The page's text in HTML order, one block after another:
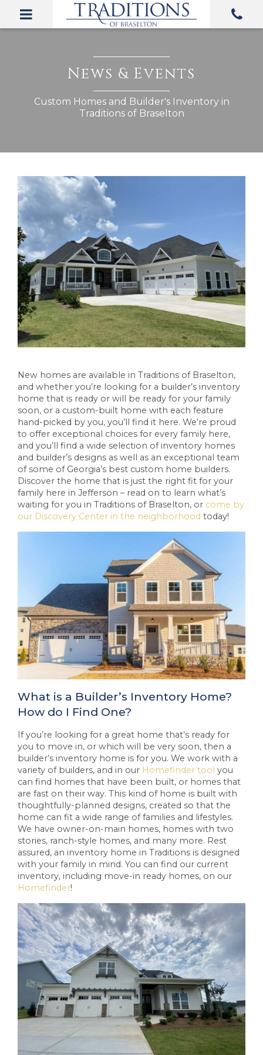
New homes are available in Traditions of Braselton,
and whether you’re looking for a builder’s inventory
home that is ready or will be ready for your family
soon, or a custom-built home with each feature
hand-picked by you, you’ll find it here. We’re proud
to offer exceptional choices for every family here,
and you’ll find a wide selection of inventory homes
and builder’s designs as well as an exceptional team
of some of Georgia’s best custom home builders.
Discover the home that is just the right fit for your
family here in Jefferson – read on to learn what’s
waiting for you in Traditions of Braselton, or come by
our Discovery Center in the neighborhood today!
What is a Builder’s Inventory Home?
How do I Find One?
If you’re looking for a great home that’s ready for
you to move in, or which will be very soon, then a
builder’s inventory home is for you. We work with a
variety of builders, and in our Homefinder tool you
can find homes that have been built, or homes that
are fast on their way. This kind of home is built with
thoughtfully-planned designs, created so that the
home can fit a wide range of families and lifestyles.
We have owner-on-main homes, homes with two
stories, ranch-style homes, and many more. Rest
assured, an inventory home in Traditions is designed
with your family in mind. You can find our current
inventory, including move-in ready homes, on our
Homefinder!